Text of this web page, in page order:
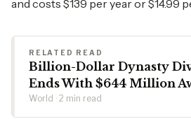
and costs $139 per year or $14.99
RELATED READ
Billion-Dollar Dynasty
Ends With $644 Million
World · 2 min read